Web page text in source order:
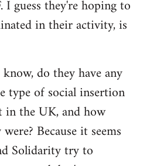
guess they're hoping to
in their activity, is
do they have any
type of social insertion
in the UK, and how
Because it seems
Solidarity try to